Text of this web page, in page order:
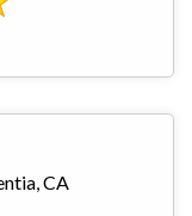
CA